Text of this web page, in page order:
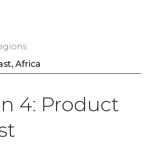
4: Product